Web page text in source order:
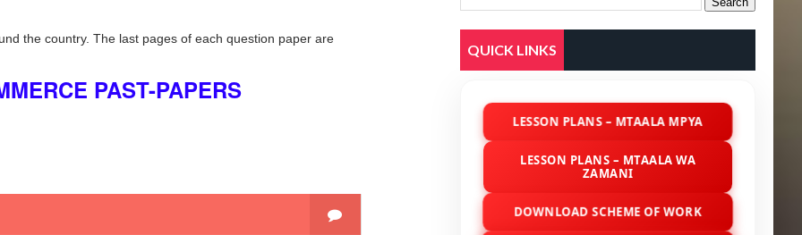
the country. The last pages of each question paper are
PAST-PAPERS
QUICK LINKS
LESSON PLANS – MTAALA MPYA
LESSON PLANS – MTAALA WA
ZAMANI
DOWNLOAD SCHEME OF WORK